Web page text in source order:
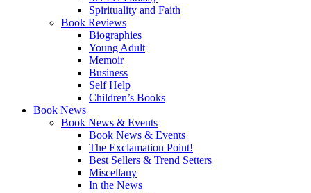
Spirituality and Faith
Book Reviews
Biographies
Young Adult
Memoir
Business
Self Help
Children’s Books
Book News
Book News & Events
Book News & Events
The Exclamation Point!
Best Sellers & Trend Setters
Miscellany
In the News